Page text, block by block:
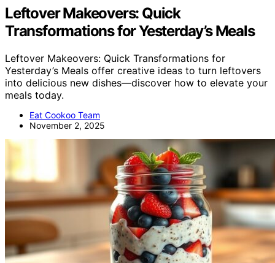
Leftover Makeovers: Quick
Transformations for Yesterday’s Meals
Leftover Makeovers: Quick Transformations for
Yesterday’s Meals offer creative ideas to turn leftovers
into delicious new dishes—discover how to elevate your
meals today.
Eat Cookoo Team
November 2, 2025